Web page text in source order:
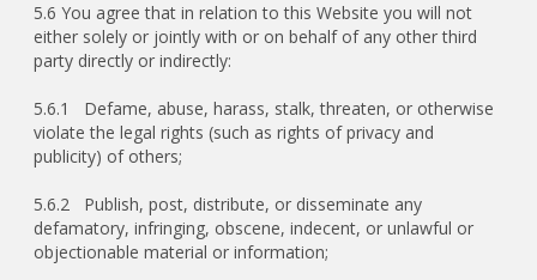
5.6 You agree that in relation to this Website you will not
either solely or jointly with or on behalf of any other third
party directly or indirectly:
5.6.1 Defame, abuse, harass, stalk, threaten, or otherwise
violate the legal rights (such as rights of privacy and
publicity) of others;
5.6.2 Publish, post, distribute, or disseminate any
defamatory, infringing, obscene, indecent, or unlawful or
objectionable material or information;